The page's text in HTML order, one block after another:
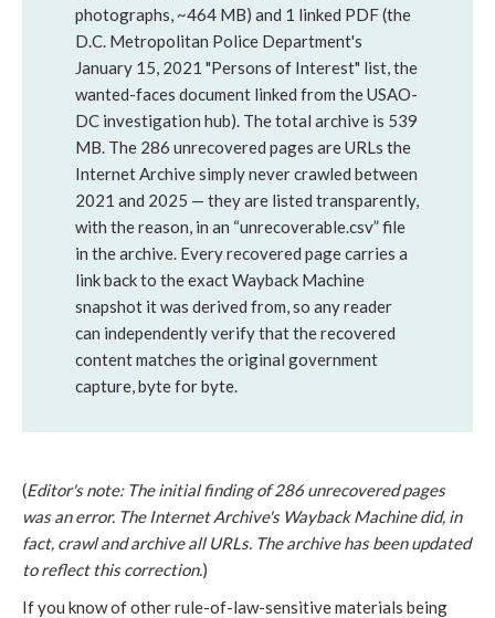
photographs, ~464 MB) and 1 linked PDF (the
D.C. Metropolitan Police Department's
January 15, 2021 "Persons of Interest" list, the
wanted-faces document linked from the USAO-
DC investigation hub). The total archive is 539
MB. The 286 unrecovered pages are URLs the
Internet Archive simply never crawled between
2021 and 2025 — they are listed transparently,
with the reason, in an “unrecoverable.csv” file
in the archive. Every recovered page carries a
link back to the exact Wayback Machine
snapshot it was derived from, so any reader
can independently verify that the recovered
content matches the original government
capture, byte for byte.
(Editor's note: The initial finding of 286 unrecovered pages
was an error. The Internet Archive's Wayback Machine did, in
fact, crawl and archive all URLs. The archive has been updated
to reflect this correction.)
If you know of other rule-of-law-sensitive materials being